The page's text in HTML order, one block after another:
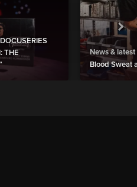
THE
News & latest
Blood Sweat